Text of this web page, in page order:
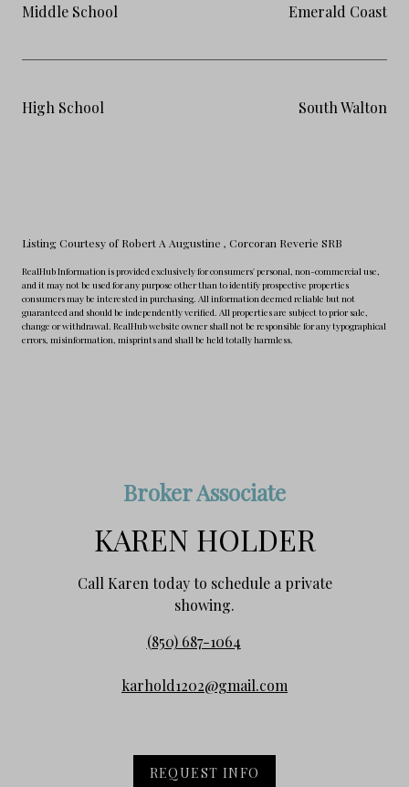
Middle School Emerald Coast
High School South Walton
Listing Courtesy of Robert A Augustine , Corcoran Reverie SRB
RealHub Information is provided exclusively for consumers' personal, non-commercial use,
and it may not be used for any purpose other than to identify prospective properties
consumers may be interested in purchasing. All information deemed reliable but not
guaranteed and should be independently verified. All properties are subject to prior sale,
change or withdrawal. RealHub website owner shall not be responsible for any typographical
errors, misinformation, misprints and shall be held totally harmless.
Broker Associate
KAREN HOLDER
Call Karen today to schedule a private
showing.
(850) 687-1064
karhold1202@gmail.com
REQUEST INFO